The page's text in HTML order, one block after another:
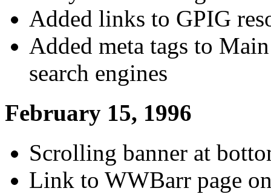
Added links to GPIG
Added meta tags to
search engines
February 15, 1996
Scrolling banner at
Link to WWBarr page